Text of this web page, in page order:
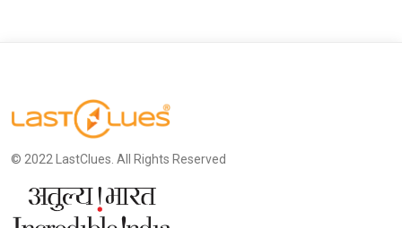
© 2022 LastClues. All Rights Reserved